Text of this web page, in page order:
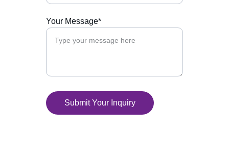
Your Message*
Submit Your Inquiry